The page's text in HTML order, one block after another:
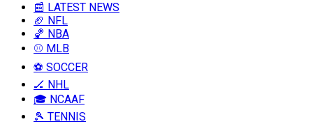
📰 LATEST NEWS
🏈 NFL
🏀 NBA
⚾ MLB
⚽ SOCCER
🏒 NHL
🎓 NCAAF
🎾 TENNIS